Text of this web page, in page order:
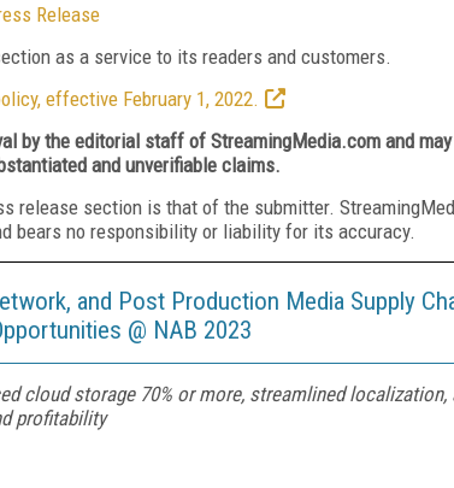
Release
as a service to its readers and customers.
effective February 1, 2022.
by the editorial staff of StreamingMedia.com and
and unverifiable claims.
release section is that of the submitter.
bears no responsibility or liability for its accuracy.
and Post Production Media Supply
@ NAB 2023
cloud storage 70% or more, streamlined
profitability